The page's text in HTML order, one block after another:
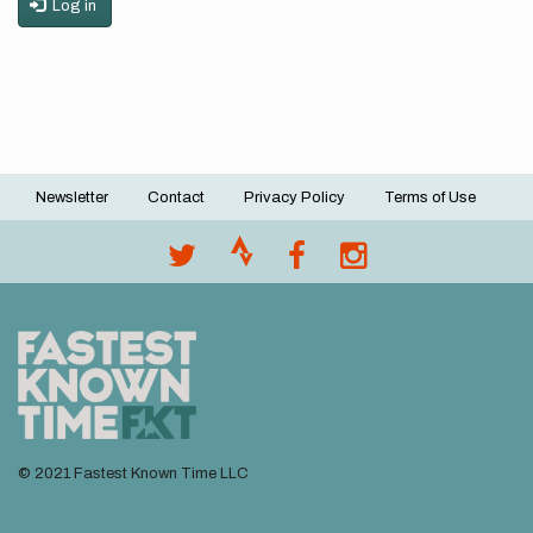
Log in
Footer
Newsletter Contact Privacy Policy Terms of Use
© 2021 Fastest Known Time LLC